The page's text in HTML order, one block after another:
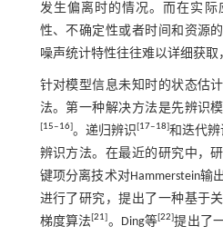
发生偏离时的情况。而在实
性、不确定性或者时间和资源
噪声统计特性往往难以详细获取
针对模型信息未知时的状态估
法。第一种解决方法是先辨识
15‒16] 。递归辨识 17‒18 和迭代辨
辨识方法。在最近的研究中，
键项分离技术对Hammerstein输
进行了研究，提出了一种基于
梯度算法 [21 。Ding等 [22 ]提出了